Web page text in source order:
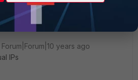
Forum|Forum|10 years ago
IPs